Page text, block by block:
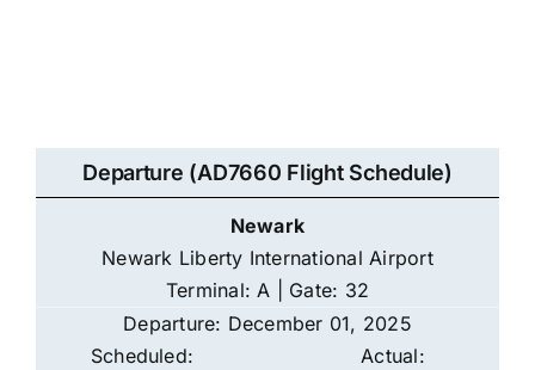
Departure (AD7660 Flight Schedule)
Newark
Newark Liberty International Airport
Terminal: A | Gate: 32
Departure: December 01, 2025
Scheduled:
Actual: